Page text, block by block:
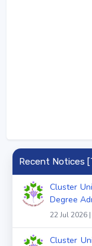
Recent Notices
Cluster
Degree
22 Jul 2026
Cluster